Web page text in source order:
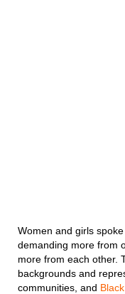
Women and girls
demanding more from
more from each other.
backgrounds and
communities, and